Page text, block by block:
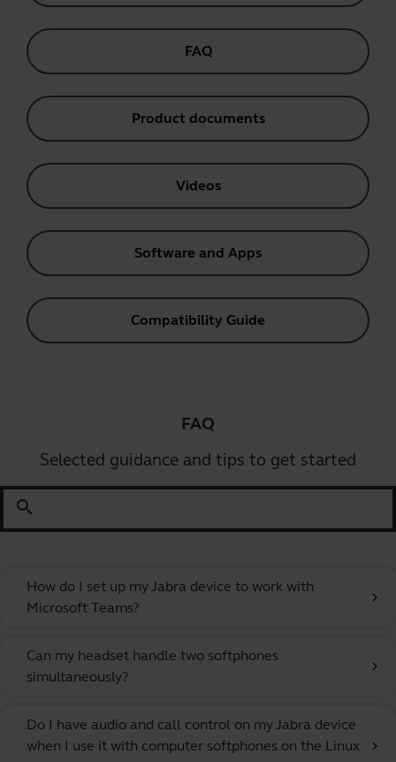
FAQ
Product documents
Videos
Software and Apps
Compatibility Guide
FAQ
Selected guidance and tips to get started
search
How do I set up my Jabra device to work with
Microsoft Teams?
chevron_right
Can my headset handle two softphones
simultaneously?
chevron_right
Do I have audio and call control on my Jabra device
when I use it with computer softphones on the Linux
chevron_right